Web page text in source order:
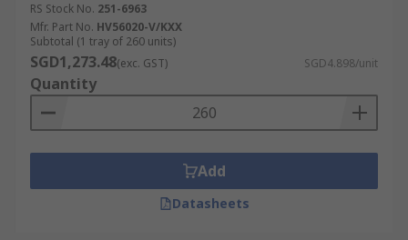
RS Stock No. 251-6963
Mfr. Part No. HV56020-V/KXX
Subtotal (1 tray of 260 units)
SGD1,273.48(exc. GST) SGD4.898/unit
Quantity
Add
Datasheets